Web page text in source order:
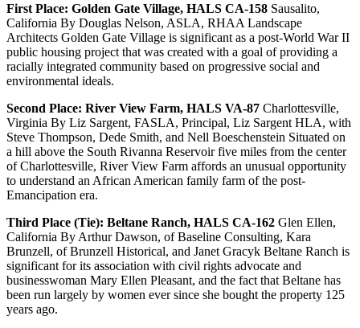
First Place: Golden Gate Village, HALS CA-158 Sausalito,
California By Douglas Nelson, ASLA, RHAA Landscape
Architects Golden Gate Village is significant as a post-World War II
public housing project that was created with a goal of providing a
racially integrated community based on progressive social and
environmental ideals.
Second Place: River View Farm, HALS VA-87 Charlottesville,
Virginia By Liz Sargent, FASLA, Principal, Liz Sargent HLA, with
Steve Thompson, Dede Smith, and Nell Boeschenstein Situated on
a hill above the South Rivanna Reservoir five miles from the center
of Charlottesville, River View Farm affords an unusual opportunity
to understand an African American family farm of the post-
Emancipation era.
Third Place (Tie): Beltane Ranch, HALS CA-162 Glen Ellen,
California By Arthur Dawson, of Baseline Consulting, Kara
Brunzell, of Brunzell Historical, and Janet Gracyk Beltane Ranch is
significant for its association with civil rights advocate and
businesswoman Mary Ellen Pleasant, and the fact that Beltane has
been run largely by women ever since she bought the property 125
years ago.